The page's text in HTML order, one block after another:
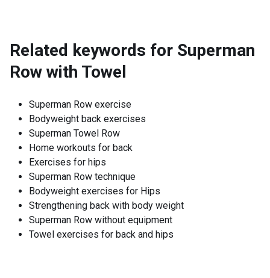
Related keywords for Superman
Row with Towel
Superman Row exercise
Bodyweight back exercises
Superman Towel Row
Home workouts for back
Exercises for hips
Superman Row technique
Bodyweight exercises for Hips
Strengthening back with body weight
Superman Row without equipment
Towel exercises for back and hips